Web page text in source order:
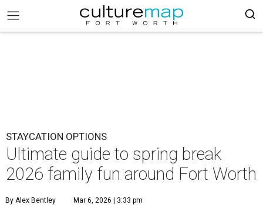
STAYCATION OPTIONS
Ultimate guide to spring break
2026 family fun around Fort Worth
By Alex Bentley Mar 6, 2026 | 3:33 pm